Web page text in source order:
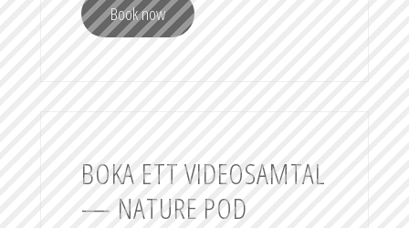
Book now
BOKA ETT VIDEOSAMTAL
— NATURE POD